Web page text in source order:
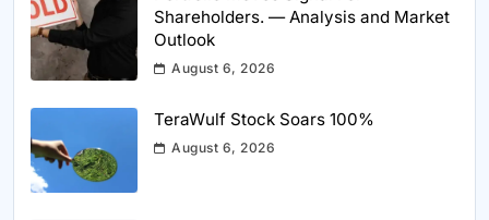
Shareholders. — Analysis and Market
Outlook
August 6, 2026
TeraWulf Stock Soars 100%
August 6, 2026